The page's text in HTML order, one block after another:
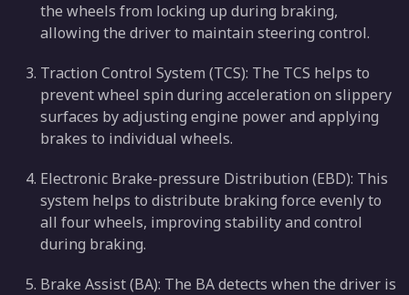
the wheels from locking up during braking,
allowing the driver to maintain steering control.
Traction Control System (TCS): The TCS helps to
prevent wheel spin during acceleration on slippery
surfaces by adjusting engine power and applying
brakes to individual wheels.
Electronic Brake-pressure Distribution (EBD): This
system helps to distribute braking force evenly to
all four wheels, improving stability and control
during braking.
Brake Assist (BA): The BA detects when the driver is